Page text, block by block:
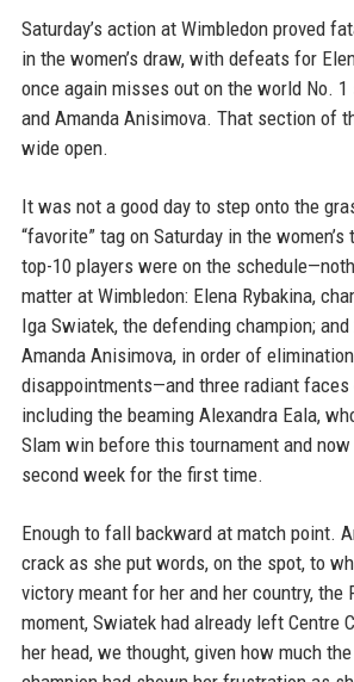
Saturday’s action at Wimbledon proved
in the women’s draw, with defeats for
once again misses out on the world No.
and Amanda Anisimova. That section of
wide open.
It was not a good day to step onto the
“favorite” tag on Saturday in the
top-10 players were on the
matter at Wimbledon: Elena Rybakina,
Iga Swiatek, the defending champion;
Amanda Anisimova, in order of
disappointments—and three radiant faces
including the beaming Alexandra Eala,
Slam win before this tournament and
second week for the first time.
Enough to fall backward at match point.
crack as she put words, on the spot, to
victory meant for her and her country,
moment, Swiatek had already left Centre
her head, we thought, given how much